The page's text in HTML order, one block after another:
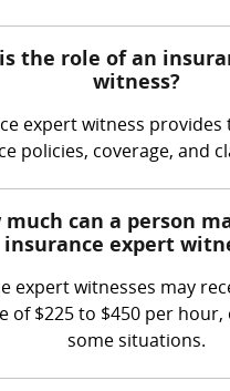
the role of an
witness?
expert witness provides
policies, coverage, and
much can a person
insurance expert
expert witnesses may
of $225 to $450 per hour,
some situations.